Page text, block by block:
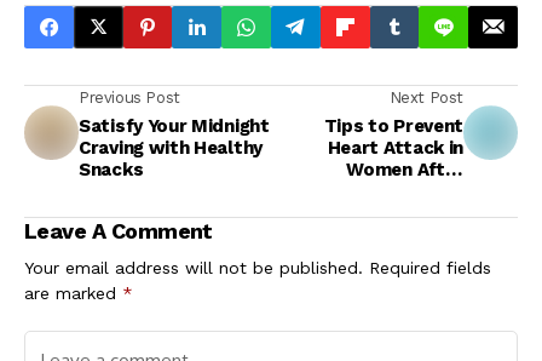
Previous Post
Satisfy Your Midnight
Craving with Healthy
Snacks
Next Post
Tips to Prevent
Heart Attack in
Women After
Leave A Comment
Your email address will not be published. Required fields
are marked *